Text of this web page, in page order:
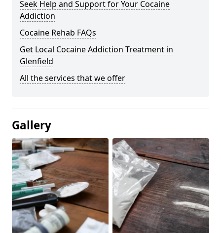
Seek Help and Support for Your Cocaine
Addiction
Cocaine Rehab FAQs
Get Local Cocaine Addiction Treatment in
Glenfield
All the services that we offer
Gallery